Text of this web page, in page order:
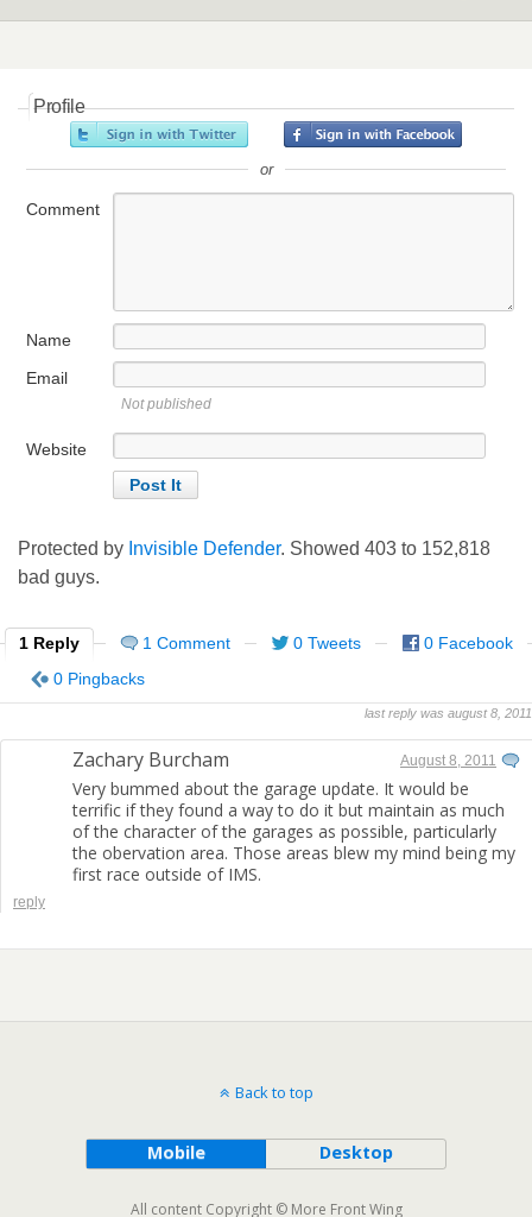
Profile
or
Comment
Name
Email
Not published
Website
Protected by Invisible Defender. Showed 403 to 152,818
bad guys.
1 Reply 1 Comment 0 Tweets
0 Facebook
0 Pingbacks
last reply was august 8, 2011
Zachary Burcham August 8, 2011
Very bummed about the garage update. It would be
terrific if they found a way to do it but maintain as much
of the character of the garages as possible, particularly
the obervation area. Those areas blew my mind being my
first race outside of IMS.
reply
Back to top
Mobile Desktop
All content Copyright © More Front Wing